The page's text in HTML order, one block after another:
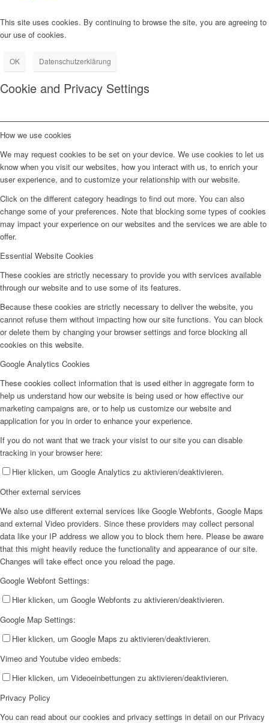
This site uses cookies. By continuing to browse the site, you are agreeing to
our use of cookies.
OK Datenschutzerklärung
Cookie and Privacy Settings
How we use cookies
We may request cookies to be set on your device. We use cookies to let us
know when you visit our websites, how you interact with us, to enrich your
user experience, and to customize your relationship with our website.
Click on the different category headings to find out more. You can also
change some of your preferences. Note that blocking some types of cookies
may impact your experience on our websites and the services we are able to
offer.
Essential Website Cookies
These cookies are strictly necessary to provide you with services available
through our website and to use some of its features.
Because these cookies are strictly necessary to deliver the website, you
cannot refuse them without impacting how our site functions. You can block
or delete them by changing your browser settings and force blocking all
cookies on this website.
Google Analytics Cookies
These cookies collect information that is used either in aggregate form to
help us understand how our website is being used or how effective our
marketing campaigns are, or to help us customize our website and
application for you in order to enhance your experience.
If you do not want that we track your visist to our site you can disable
tracking in your browser here:
Hier klicken, um Google Analytics zu aktivieren/deaktivieren.
Other external services
We also use different external services like Google Webfonts, Google Maps
and external Video providers. Since these providers may collect personal
data like your IP address we allow you to block them here. Please be aware
that this might heavily reduce the functionality and appearance of our site.
Changes will take effect once you reload the page.
Google Webfont Settings:
Hier klicken, um Google Webfonts zu aktivieren/deaktivieren.
Google Map Settings:
Hier klicken, um Google Maps zu aktivieren/deaktivieren.
Vimeo and Youtube video embeds:
Hier klicken, um Videoeinbettungen zu aktivieren/deaktivieren.
Privacy Policy
You can read about our cookies and privacy settings in detail on our Privacy